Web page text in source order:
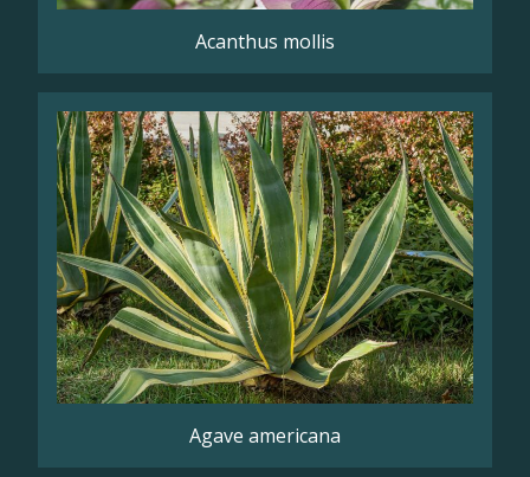
Acanthus mollis
Agave americana